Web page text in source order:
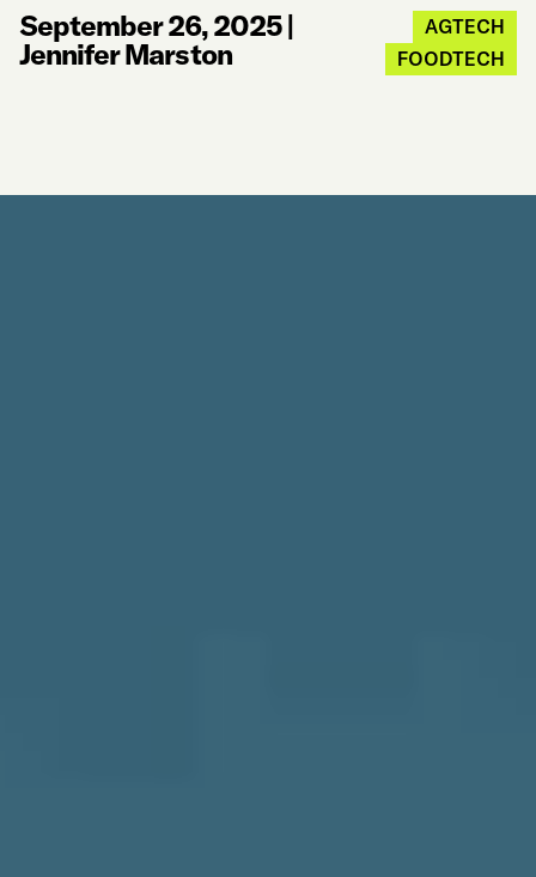
September 26, 2025|
Jennifer Marston
AGTECH
FOODTECH